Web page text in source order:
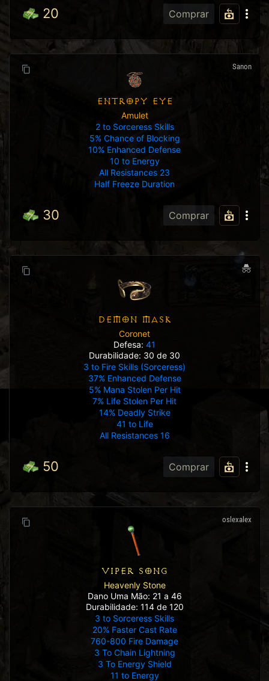
20 Comprar
Sanon
ENTROPY EYE
Amulet
2 to Sorceress Skills
5% Chance of Blocking
10% Enhanced Defense
10 to Energy
All Resistances 23
Half Freeze Duration
30 Comprar
DEMON MASK
Coronet
Defesa: 41
Durabilidade: 30 de 30
3 to Fire Skills (Sorceress)
37% Enhanced Defense
5% Mana Stolen Per Hit
7% Life Stolen Per Hit
14% Deadly Strike
41 to Life
All Resistances 16
50 Comprar
oslexalex
VIPER SONG
Heavenly Stone
Dano Uma Mão: 21 a 46
Durabilidade: 114 de 120
3 to Sorceress Skills
20% Faster Cast Rate
760-800 Fire Damage
3 To Chain Lightning
3 To Energy Shield
11 to Energy